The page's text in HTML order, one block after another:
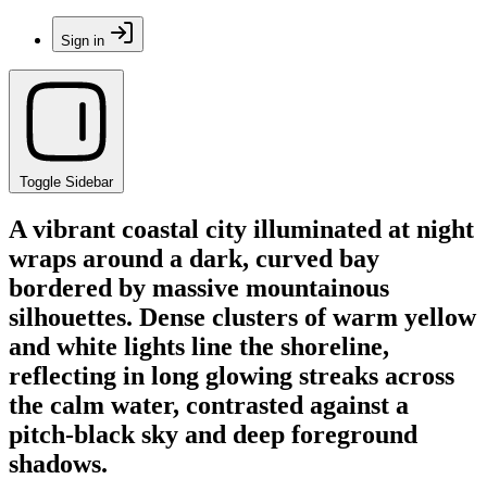
Sign in
Toggle Sidebar
A vibrant coastal city illuminated at night
wraps around a dark, curved bay
bordered by massive mountainous
silhouettes. Dense clusters of warm yellow
and white lights line the shoreline,
reflecting in long glowing streaks across
the calm water, contrasted against a
pitch-black sky and deep foreground
shadows.